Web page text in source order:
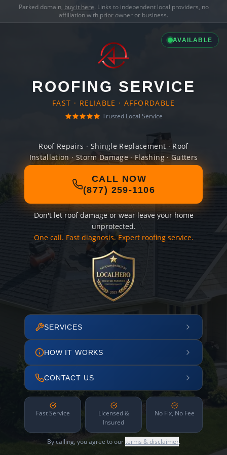
Parked domain, buy it here. Links to independent local providers, no
affiliation with prior owner or business.
AVAILABLE
ROOFING SERVICE
FAST · RELIABLE · AFFORDABLE
Trusted Local Service
Roof Repairs · Shingle Replacement · Roof
Installation · Storm Damage · Flashing · Gutters
CALL NOW
(877) 259-1106
Don't let roof damage or wear leave your home
unprotected.
One call. Fast diagnosis. Expert roofing service.
SERVICES
HOW IT WORKS
CONTACT US
Fast Service
Licensed &
Insured
No Fix, No Fee
By calling, you agree to ourterms & disclaimer.